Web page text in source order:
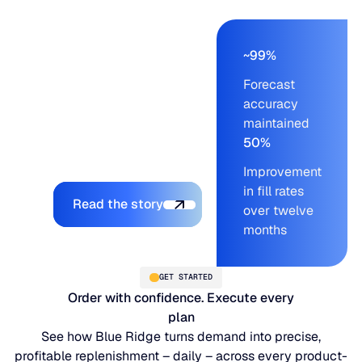
Explore the platform
Read the story
~99%
Forecast
accuracy
maintained
50%
Improvement
in fill rates
over twelve
months
GET STARTED
Order with confidence. Execute every
plan
See how Blue Ridge turns demand into precise,
profitable replenishment – daily – across every product-